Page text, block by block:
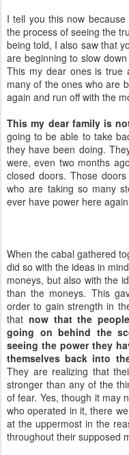
I tell you this now
the process of seeing the
being told, I also saw that
are beginning to slow
This my dear ones is true
many of the ones who are
again and run off with the
This my dear family is
going to be able to take
they have been doing.
were, even two months
closed doors. Those
who are taking so many
ever have power here
When the cabal gathered
did so with the ideas in
moneys, but also with the
than the moneys. This
order to gain strength in
that now that the
going on behind the
seeing the power they
themselves back into
They are realizing that
stronger than any of the
of fear. Yes, though it may
who operated in it, there
at the uppermost in the
throughout their supposed